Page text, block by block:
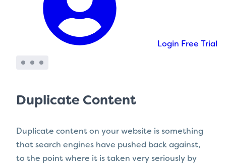
Login Free Trial
Duplicate Content
Duplicate content on your website is something
that search engines have pushed back against,
to the point where it is taken very seriously by